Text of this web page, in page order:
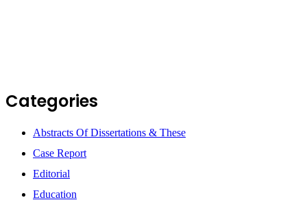
Categories
Abstracts Of Dissertations & These
Case Report
Editorial
Education